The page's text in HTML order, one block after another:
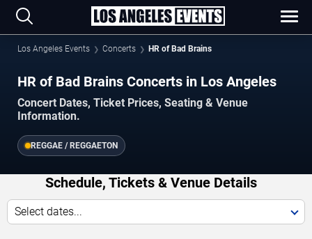
Los Angeles Events Concerts HR of Bad Brains
HR of Bad Brains Concerts in Los Angeles
Concert Dates, Ticket Prices, Seating & Venue
Information.
REGGAE / REGGAETON
Schedule, Tickets & Venue Details
Select dates...